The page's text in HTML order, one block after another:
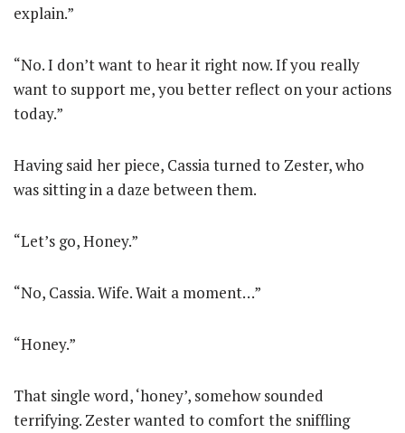
explain.”
“No. I don’t want to hear it right now. If you really
want to support me, you better reflect on your actions
today.”
Having said her piece, Cassia turned to Zester, who
was sitting in a daze between them.
“Let’s go, Honey.”
“No, Cassia. Wife. Wait a moment…”
“Honey.”
That single word, ‘honey’, somehow sounded
terrifying. Zester wanted to comfort the sniffling